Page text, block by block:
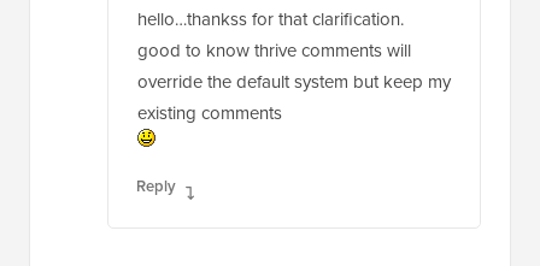
hello…thankss for that clarification.
good to know thrive comments will
override the default system but keep my
existing comments
Reply